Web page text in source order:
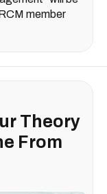
member
Theory
From